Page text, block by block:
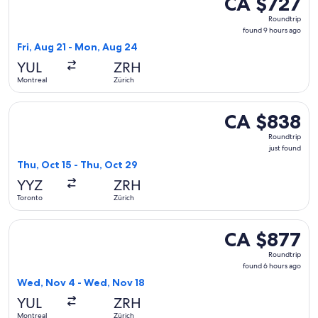
Roundtrip,
found
Roundtrip
found 9 hours ago
Fri, Aug 21 - Mon, Aug 24
YUL
Montreal
ZRH
Zürich
CA $838
Roundtrip,
CA $838
Roundtrip
just found
Thu, Oct 15 - Thu, Oct 29
YYZ
Toronto
ZRH
Zürich
Select Condor flight, departing Thu, Oct 15 from Toronto
CA $877
Roundtrip,
found
CA $877
Roundtrip
found 6 hours ago
Wed, Nov 4 - Wed, Nov 18
YUL
Montreal
ZRH
Zürich
Select TAP Portugal flight, departing Wed, Nov 4 from